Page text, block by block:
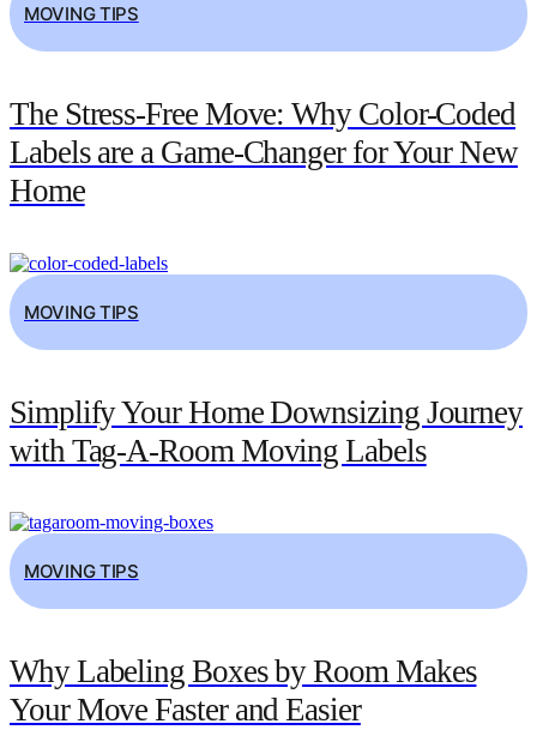
MOVING TIPS
The Stress-Free Move: Why Color-Coded
Labels are a Game-Changer for Your New
Home
MOVING TIPS
Simplify Your Home Downsizing Journey
with Tag-A-Room Moving Labels
MOVING TIPS
Why Labeling Boxes by Room Makes
Your Move Faster and Easier